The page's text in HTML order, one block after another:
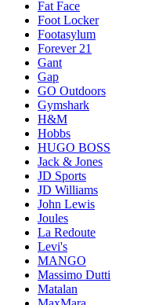
Fat Face
Foot Locker
Footasylum
Forever 21
Gant
Gap
GO Outdoors
Gymshark
H&M
Hobbs
HUGO BOSS
Jack & Jones
JD Sports
JD Williams
John Lewis
Joules
La Redoute
Levi's
MANGO
Massimo Dutti
Matalan